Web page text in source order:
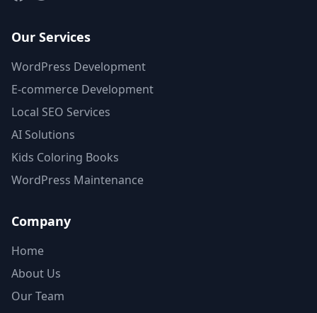
Our Services
WordPress Development
E-commerce Development
Local SEO Services
AI Solutions
Kids Coloring Books
WordPress Maintenance
Company
Home
About Us
Our Team